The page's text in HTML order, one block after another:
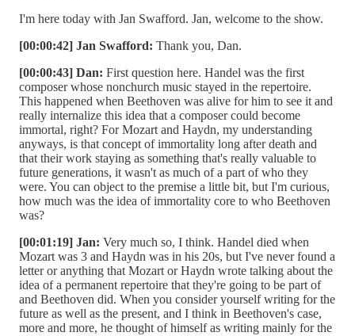
I'm here today with Jan Swafford. Jan, welcome to the show.
[00:00:42] Jan Swafford: Thank you, Dan.
[00:00:43] Dan: First question here. Handel was the first
composer whose nonchurch music stayed in the repertoire.
This happened when Beethoven was alive for him to see it and
really internalize this idea that a composer could become
immortal, right? For Mozart and Haydn, my understanding
anyways, is that concept of immortality long after death and
that their work staying as something that's really valuable to
future generations, it wasn't as much of a part of who they
were. You can object to the premise a little bit, but I'm curious,
how much was the idea of immortality core to who Beethoven
was?
[00:01:19] Jan: Very much so, I think. Handel died when
Mozart was 3 and Haydn was in his 20s, but I've never found a
letter or anything that Mozart or Haydn wrote talking about the
idea of a permanent repertoire that they're going to be part of
and Beethoven did. When you consider yourself writing for the
future as well as the present, and I think in Beethoven's case,
more and more, he thought of himself as writing mainly for the